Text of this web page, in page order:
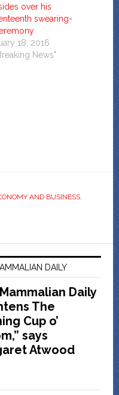
over his
swearing-
18, 2016
News"
AND BUSINESS,
DAILY
Daily
The
Cup o’
says
Atwood